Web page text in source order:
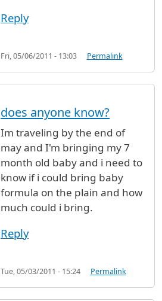
Reply
Fri, 05/06/2011 - 13:03 Permalink
does anyone know?
Im traveling by the end of
may and I'm bringing my 7
month old baby and i need to
know if i could bring baby
formula on the plain and how
much could i bring.
Reply
Tue, 05/03/2011 - 15:24 Permalink